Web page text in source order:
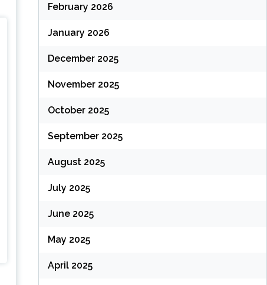
February 2026
January 2026
December 2025
November 2025
October 2025
September 2025
August 2025
July 2025
June 2025
May 2025
April 2025